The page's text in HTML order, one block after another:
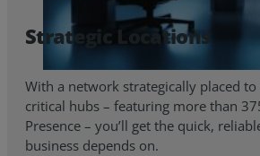
Strategic Locations
With a network strategically placed
critical hubs – featuring more than
Presence – you’ll get the quick,
business depends on.